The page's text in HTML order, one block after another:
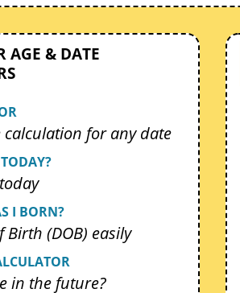
AGE & DATE
calculation for any date
I BORN?
Birth (DOB) easily
in the future?